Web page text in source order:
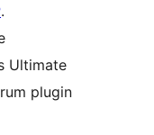
.
Ultimate
plugin